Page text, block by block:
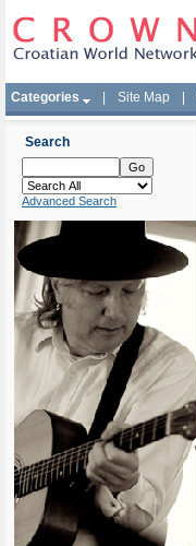
Categories Site Map
Search
Advanced Search